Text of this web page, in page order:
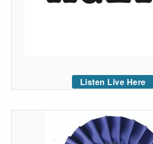
Listen Live Here